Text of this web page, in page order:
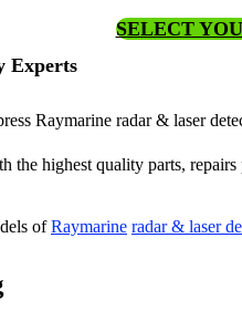
SELECT
Experts
Raymarine radar & laser
the highest quality parts,
ofRaymarine radar & laser